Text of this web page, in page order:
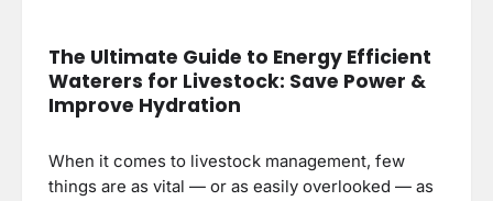
The Ultimate Guide to Energy Efficient
Waterers for Livestock: Save Power &
Improve Hydration
When it comes to livestock management, few
things are as vital — or as easily overlooked — as